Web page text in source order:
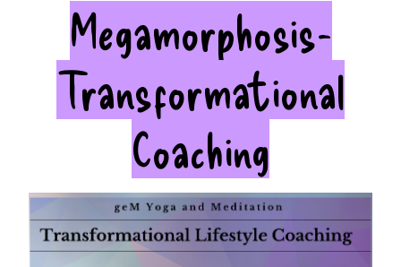
Megamorphosis-
Transformational
Coaching